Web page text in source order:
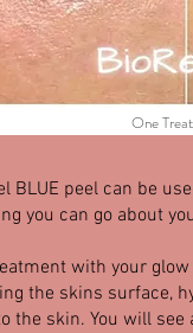
One
BLUE peel can be
you can go about
with your
the skins surface,
the skin. You will